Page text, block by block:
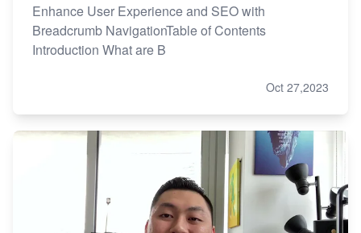
Enhance User Experience and SEO with
Breadcrumb NavigationTable of Contents
Introduction What are B
Oct 27,2023